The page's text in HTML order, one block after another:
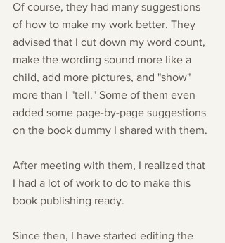
Of course, they had many suggestions
of how to make my work better. They
advised that I cut down my word count,
make the wording sound more like a
child, add more pictures, and "show"
more than I "tell." Some of them even
added some page-by-page suggestions
on the book dummy I shared with them.
After meeting with them, I realized that
I had a lot of work to do to make this
book publishing ready.
Since then, I have started editing the